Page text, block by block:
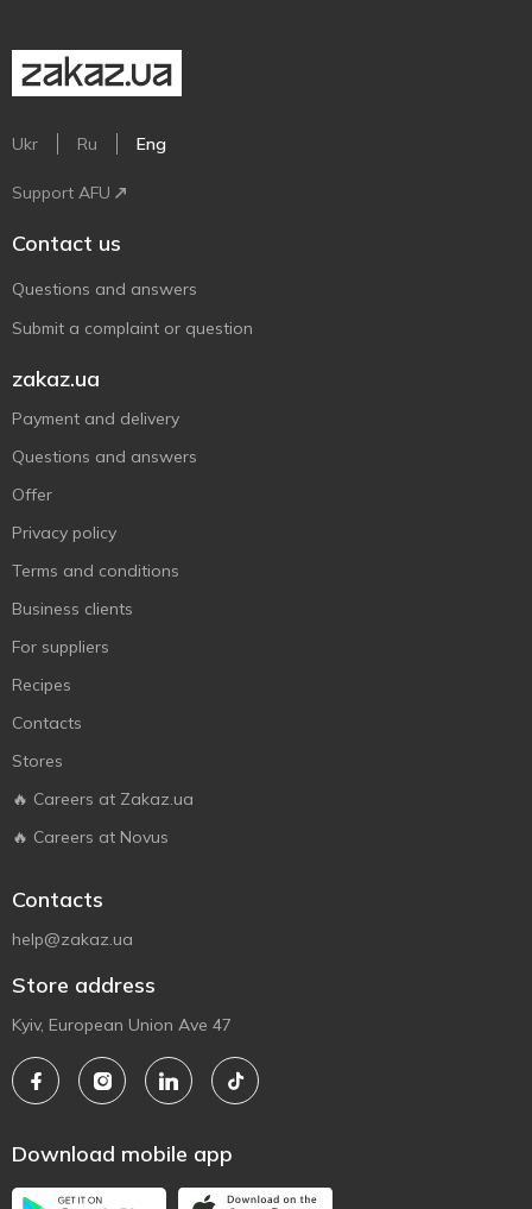
Ukr Ru Eng
Support AFU
Contact us
Questions and answers
Submit a complaint or question
zakaz.ua
Payment and delivery
Questions and answers
Offer
Privacy policy
Terms and conditions
Business clients
For suppliers
Recipes
Contacts
Stores
🔥 Careers at Zakaz.ua
🔥 Careers at Novus
Contacts
help@zakaz.ua
Store address
Kyiv, European Union Ave 47
Download mobile app